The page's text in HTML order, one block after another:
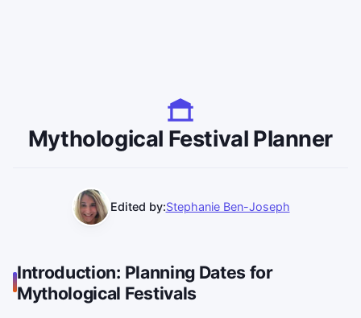
Mythological Festival Planner
Edited by:Stephanie Ben-Joseph
Introduction: Planning Dates for
Mythological Festivals